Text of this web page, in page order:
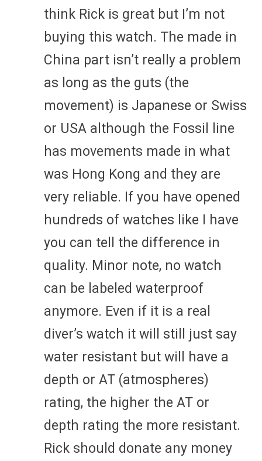
think Rick is great but I’m not
buying this watch. The made in
China part isn’t really a problem
as long as the guts (the
movement) is Japanese or Swiss
or USA although the Fossil line
has movements made in what
was Hong Kong and they are
very reliable. If you have opened
hundreds of watches like I have
you can tell the difference in
quality. Minor note, no watch
can be labeled waterproof
anymore. Even if it is a real
diver’s watch it will still just say
water resistant but will have a
depth or AT (atmospheres)
rating, the higher the AT or
depth rating the more resistant.
Rick should donate any money